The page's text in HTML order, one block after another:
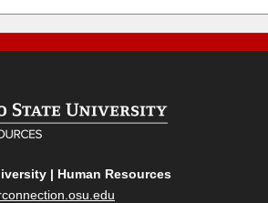
| Human Resources